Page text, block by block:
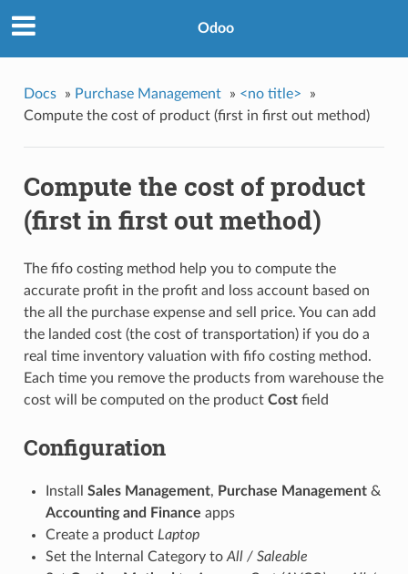
Odoo
Docs » Purchase Management » <no title>
»
Compute the cost of product (first in first out method)
Compute the cost of product
(first in first out method)
The fifo costing method help you to compute the
accurate profit in the profit and loss account based on
the all the purchase expense and sell price. You can add
the landed cost (the cost of transportation) if you do a
real time inventory valuation with fifo costing method.
Each time you remove the products from warehouse the
cost will be computed on the product Costfield
Configuration
Install Sales Management, Purchase Management&
Accounting and Finance apps
Create a product Laptop
Set the Internal Category to All / Saleable